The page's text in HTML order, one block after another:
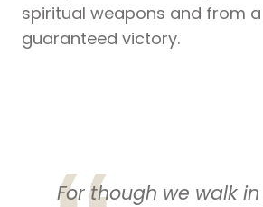
spiritual weapons and from
guaranteed victory.
For though we walk